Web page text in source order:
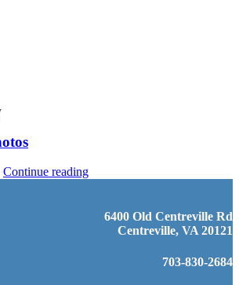
Continue reading
6400 Old Centreville Rd
Centreville, VA 20121
703-830-2684